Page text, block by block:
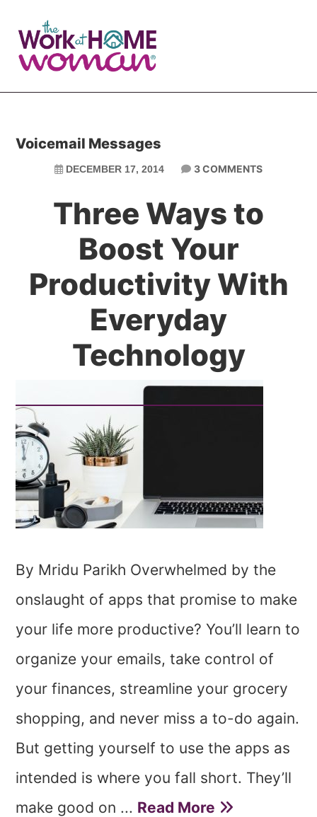
main
primary
Voicemail Messages
DECEMBER 17, 2014 3 COMMENTS
Three Ways to
Boost Your
Productivity With
Everyday
Technology
By Mridu Parikh Overwhelmed by the
onslaught of apps that promise to make
your life more productive? You’ll learn to
organize your emails, take control of
your finances, streamline your grocery
shopping, and never miss a to-do again.
But getting yourself to use the apps as
intended is where you fall short. They’ll
make good on ... Read More